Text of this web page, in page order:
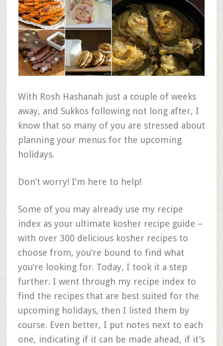
With Rosh Hashanah just a couple of weeks
away, and Sukkos following not long after, I
know that so many of you are stressed about
planning your menus for the upcoming
holidays.
Don’t worry! I’m here to help!
Some of you may already use my recipe
index as your ultimate kosher recipe guide –
with over 300 delicious kosher recipes to
choose from, you’re bound to find what
you’re looking for. Today, I took it a step
further. I went through my recipe index to
find the recipes that are best suited for the
upcoming holidays, then I listed them by
course. Even better, I put notes next to each
one, indicating if it can be made ahead, if it’s